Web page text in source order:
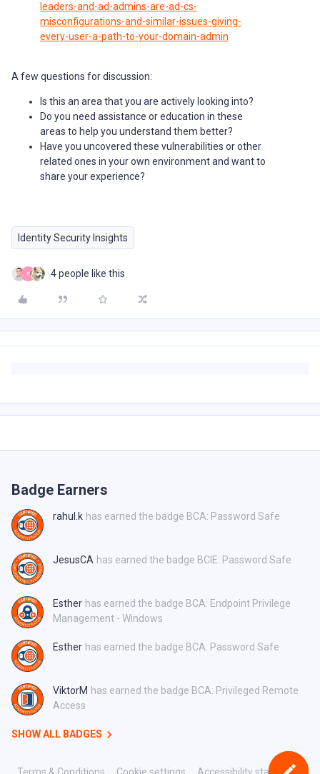
leaders-and-ad-admins-are-ad-cs-
misconfigurations-and-similar-issues-giving-
every-user-a-path-to-your-domain-admin
A few questions for discussion:
Is this an area that you are actively looking into?
Do you need assistance or education in these
areas to help you understand them better?
Have you uncovered these vulnerabilities or other
related ones in your own environment and want to
share your experience?
Identity Security Insights
P 4 people like this
Badge Earners
rahul.k has earned the badge BCA: Password Safe
JesusCA has earned the badge BCIE: Password Safe
Esther has earned the badge BCA: Endpoint Privilege
Management - Windows
Esther has earned the badge BCA: Password Safe
ViktorM has earned the badge BCA: Privileged Remote
Access
SHOW ALL BADGES